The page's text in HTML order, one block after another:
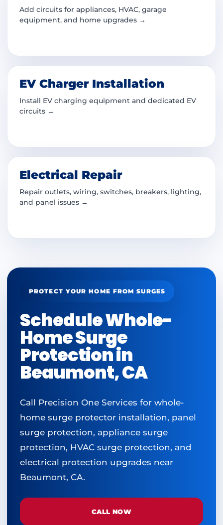
Add circuits for appliances, HVAC, garage
equipment, and home upgrades →
EV Charger Installation
Install EV charging equipment and dedicated EV
circuits →
Electrical Repair
Repair outlets, wiring, switches, breakers, lighting,
and panel issues →
PROTECT YOUR HOME FROM SURGES
Schedule Whole-
Home Surge
Protection in
Beaumont, CA
Call Precision One Services for whole-
home surge protector installation, panel
surge protection, appliance surge
protection, HVAC surge protection, and
electrical protection upgrades near
Beaumont, CA.
CALL NOW